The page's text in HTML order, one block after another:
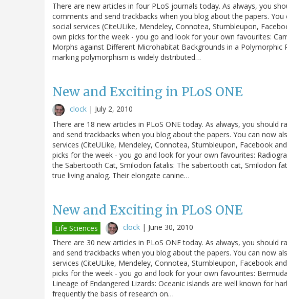
There are new articles in four PLoS journals today. As always, you
comments and send trackbacks when you blog about the papers.
social services (CiteULike, Mendeley, Connotea, Stumbleupon,
own picks for the week - you go and look for your own favourites:
Morphs against Different Microhabitat Backgrounds in a Polymorphic
marking polymorphism is widely distributed…
New and Exciting in PLoS ONE
clock | July 2, 2010
There are 18 new articles in PLoS ONE today. As always, you should
and send trackbacks when you blog about the papers. You can now
services (CiteULike, Mendeley, Connotea, Stumbleupon, Facebook
picks for the week - you go and look for your own favourites:
the Sabertooth Cat, Smilodon fatalis: The sabertooth cat, Smilodon
true living analog. Their elongate canine…
New and Exciting in PLoS ONE
Life Sciences clock | June 30, 2010
There are 30 new articles in PLoS ONE today. As always, you should
and send trackbacks when you blog about the papers. You can now
services (CiteULike, Mendeley, Connotea, Stumbleupon, Facebook
picks for the week - you go and look for your own favourites:
Lineage of Endangered Lizards: Oceanic islands are well known for
frequently the basis of research on…